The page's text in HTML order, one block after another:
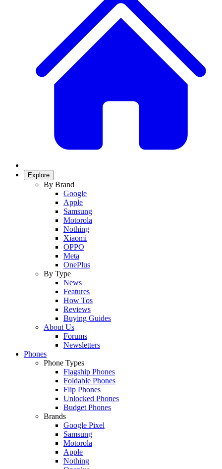
Explore
By Brand
Google
Apple
Samsung
Motorola
Nothing
Xiaomi
OPPO
Meta
OnePlus
By Type
News
Features
How Tos
Reviews
Buying Guides
About Us
Forums
Newsletters
Phones
Phone Types
Flagship Phones
Foldable Phones
Flip Phones
Unlocked Phones
Budget Phones
Brands
Google Pixel
Samsung
Motorola
Apple
Nothing